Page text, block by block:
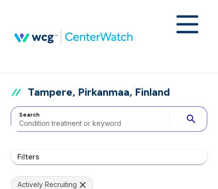
Tampere, Pirkanmaa, Finland
Search search
Filters
Actively Recruiting